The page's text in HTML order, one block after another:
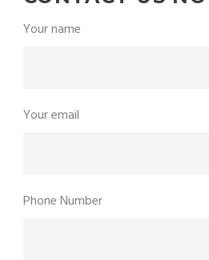
Your name
Your email
Phone Number